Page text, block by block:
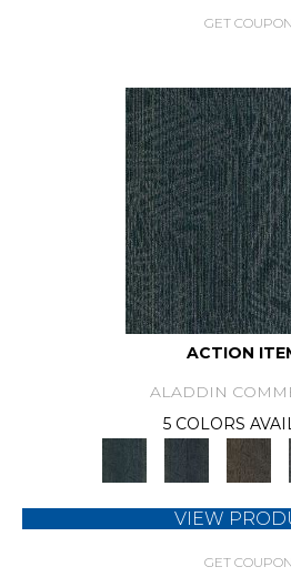
GET COUPON
ACTION
ALADDIN
5 COLORS
VIEW
GET COUPON